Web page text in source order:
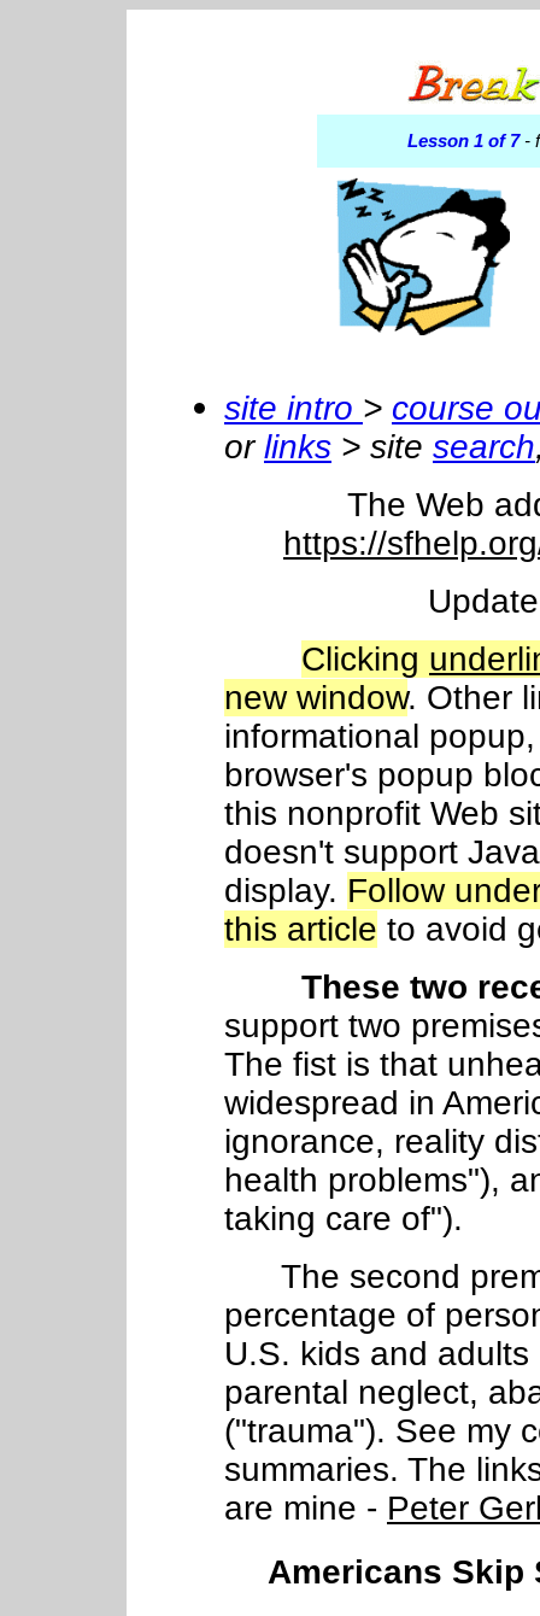
Lesson 1 of 7-
site intro > course
orlinks > site search
The Web
https://
Clicking
new window. Other
informational
browser's popup
this nonprofit Web
doesn't support
display. Follow
this article to avoid
These two
support two
The fist is that
widespread in
ignorance, reality
health problems"),
taking care of").
The second
percentage of
U.S. kids and
parental neglect,
("trauma"). See my
summaries. The
are mine - Peter
Americans Skip